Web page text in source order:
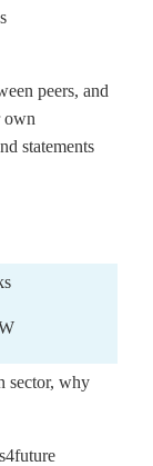
peers, and
own
statements
sector, why